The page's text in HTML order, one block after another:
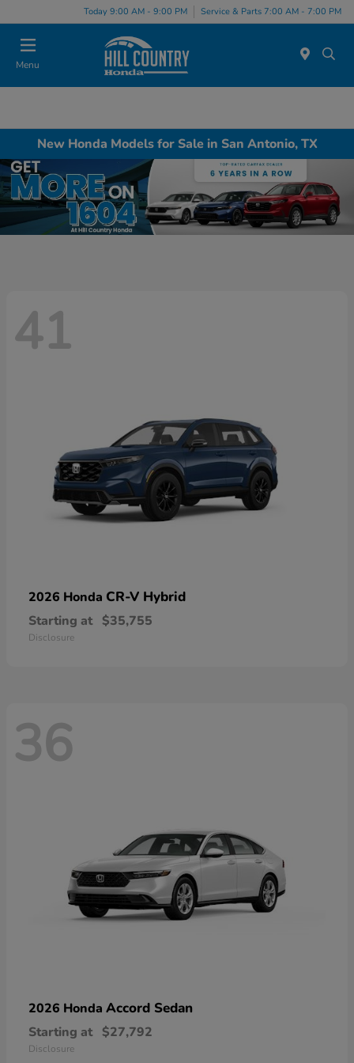
Today 9:00 AM - 9:00 PM Service & Parts 7:00 AM - 7:00 PM
Menu
New Honda Models for Sale in San Antonio, TX
41
2026 Honda CR-V Hybrid
Starting at $35,755
Disclosure
36
2026 Honda Accord Sedan
Starting at $27,792
Disclosure